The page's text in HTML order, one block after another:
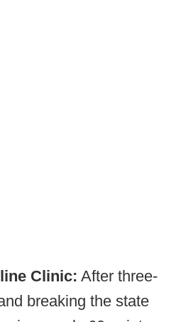
Clinic: After three-
breaking the state